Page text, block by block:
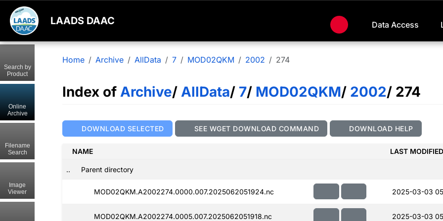
LAADS DAAC Data Access
Home Archive AllData 7 MOD02QKM 2002 274
Index of Archive/ AllData/ 7/ MOD02QKM/ 2002/ 274
DOWNLOAD SELECTED SEE WGET DOWNLOAD COMMAND DOWNLOAD HELP
NAME LAST MODIFIED
.. Parent directory
MOD02QKM.A2002274.0000.007.2025062051924.nc 2025-03-03
MOD02QKM.A2002274.0005.007.2025062051918.nc 2025-03-03
Search by
Product
Online
Archive
Filename
Search
Image
Viewer